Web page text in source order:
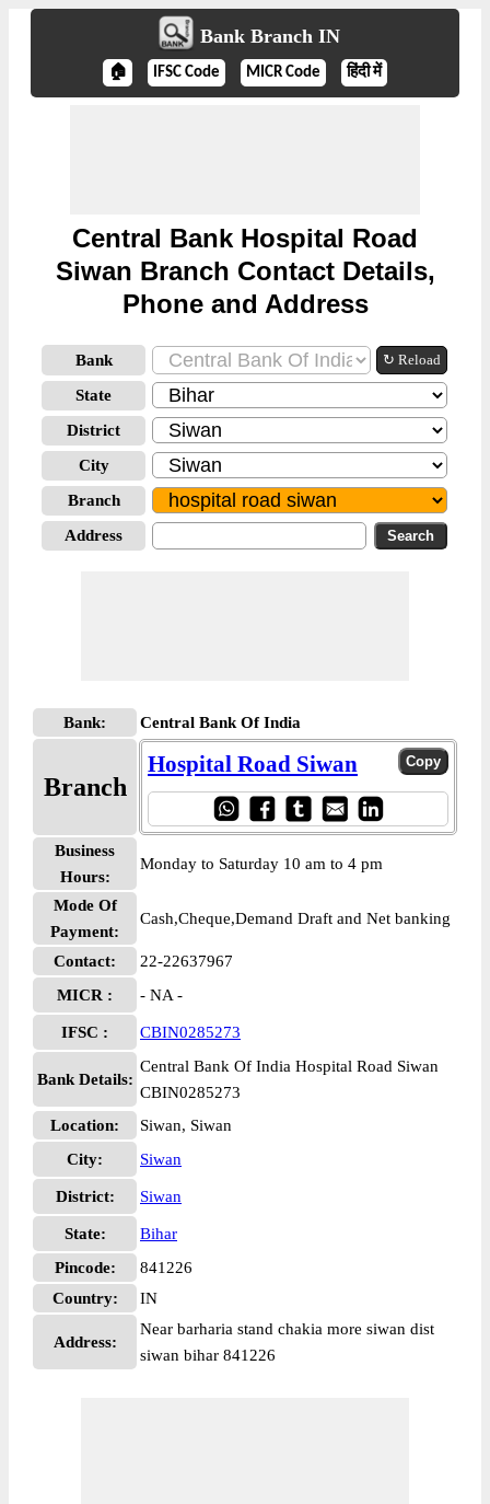
Bank Branch IN
🏠 IFSC Code MICR Code हिंदी में
Central Bank Hospital Road
Siwan Branch Contact Details,
Phone and Address
Bank ↻ Reload
State
District
City
Branch
Address
Bank: Central Bank Of India
Branch
Hospital Road Siwan
Business
Hours:
Monday to Saturday 10 am to 4 pm
Mode Of
Payment:
Cash,Cheque,Demand Draft and Net banking
Contact:
22-22637967
MICR :
- NA -
IFSC : CBIN0285273
Bank Details:
Central Bank Of India Hospital Road Siwan
CBIN0285273
Location:
Siwan, Siwan
City:
Siwan
District: Siwan
State:
Bihar
Pincode:
841226
Country:
IN
Address:
Near barharia stand chakia more siwan dist
siwan bihar 841226